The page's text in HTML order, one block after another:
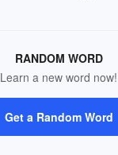
RANDOM WORD
Learn a new word now!
Get a Random Word